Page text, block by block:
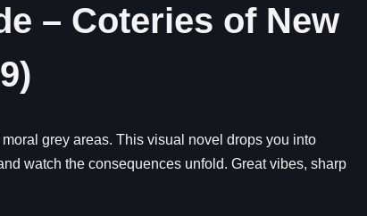
– Coteries of New
grey areas. This visual novel drops you into
watch the consequences unfold. Great vibes, sharp